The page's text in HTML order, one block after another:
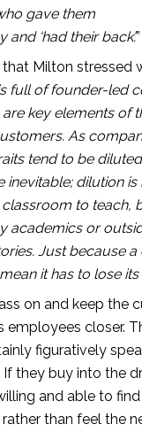
gave them
and ‘had their back’.”
Milton stressed
full of founder-led
key elements of
As
tend to be
inevitable; dilution is
to teach,
academics or
Just because
it has to lose
on and keep the
employees closer.
figuratively
If they buy into the
and able to
than feel the